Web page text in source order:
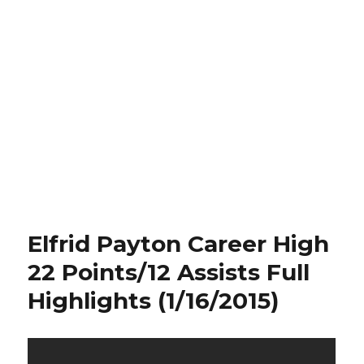
Elfrid Payton Career High
22 Points/12 Assists Full
Highlights (1/16/2015)